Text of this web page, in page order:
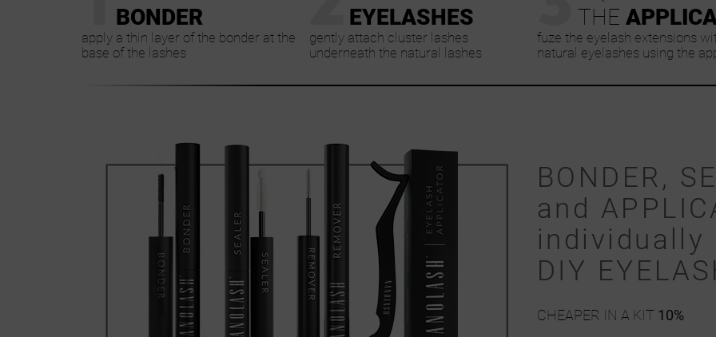
BONDER
apply a thin layer of the bonder at the
base of the lashes
EYELASHES
gently attach cluster lashes
underneath the natural lashes
THE
fuze the eyelash extensions
natural eyelashes using the
BONDER,
and
DIY
CHEAPER IN A KIT 10%